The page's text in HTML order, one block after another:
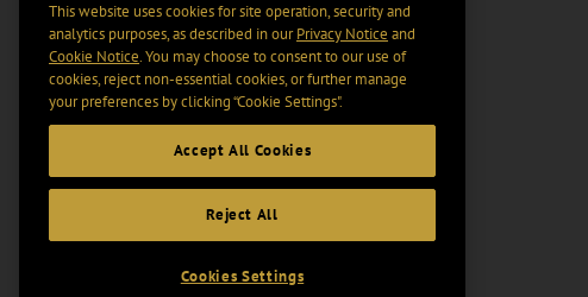
This website uses cookies for site operation, security and
analytics purposes, as described in ourPrivacy Notice and
Cookie Notice. You may choose to consent to our use of
cookies, reject non-essential cookies, or further manage
your preferences by clicking “Cookie Settings".
Accept All Cookies
Reject All
Cookies Settings